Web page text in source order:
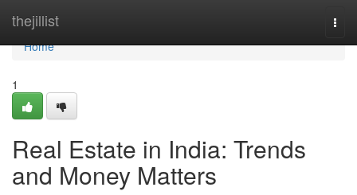
thejillist
Home
Home
1
Real Estate in India: Trends
and Money Matters